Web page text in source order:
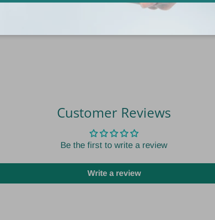
Valentine’s Day,
Customer Reviews
Be the first to write a review
Write a review